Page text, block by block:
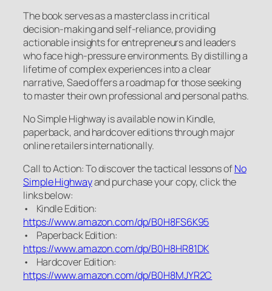
The book serves as a masterclass in critical
decision-making and self-reliance, providing
actionable insights for entrepreneurs and leaders
who face high-pressure environments. By distilling a
lifetime of complex experiences into a clear
narrative, Saed offers a roadmap for those seeking
to master their own professional and personal paths.
No Simple Highway is available now in Kindle,
paperback, and hardcover editions through major
online retailers internationally.
Call to Action: To discover the tactical lessons ofNo
Simple Highwayand purchase your copy, click the
links below:
• Kindle Edition:
https://www.amazon.com/dp/B0H8FS6K95
• Paperback Edition:
https://www.amazon.com/dp/B0H8HR81DK
• Hardcover Edition:
https://www.amazon.com/dp/B0H8MJYR2C